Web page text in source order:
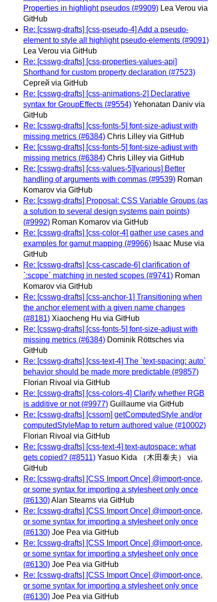
Properties in highlight pseudos (#9909) Lea Verou via
GitHub
Re: [csswg-drafts] [css-pseudo-4] Add a pseudo-
element to style all highlight pseudo-elements (#9091)
Lea Verou via GitHub
Re: [csswg-drafts] [css-properties-values-api]
Shorthand for custom property declaration (#7523)
Сергей via GitHub
Re: [csswg-drafts] [css-animations-2] Declarative
syntax for GroupEffects (#9554) Yehonatan Daniv via
GitHub
Re: [csswg-drafts] [css-fonts-5] font-size-adjust with
missing metrics (#6384) Chris Lilley via GitHub
Re: [csswg-drafts] [css-fonts-5] font-size-adjust with
missing metrics (#6384) Chris Lilley via GitHub
Re: [csswg-drafts] [css-values-5][various] Better
handling of arguments with commas (#9539) Roman
Komarov via GitHub
Re: [csswg-drafts] Proposal: CSS Variable Groups (as
a solution to several design systems pain points)
(#9992) Roman Komarov via GitHub
Re: [csswg-drafts] [css-color-4] gather use cases and
examples for gamut mapping (#9966) Isaac Muse via
GitHub
Re: [csswg-drafts] [css-cascade-6] clarification of
`:scope` matching in nested scopes (#9741) Roman
Komarov via GitHub
Re: [csswg-drafts] [css-anchor-1] Transitioning when
the anchor element with a given name changes
(#8181) Xiaocheng Hu via GitHub
Re: [csswg-drafts] [css-fonts-5] font-size-adjust with
missing metrics (#6384) Dominik Röttsches via
GitHub
Re: [csswg-drafts] [css-text-4] The `text-spacing: auto`
behavior should be made more predictable (#9857)
Florian Rivoal via GitHub
Re: [csswg-drafts] [css-colors-4] Clarify whether RGB
is additive or not (#9977) Guillaume via GitHub
Re: [csswg-drafts] [cssom] getComputedStyle and/or
computedStyleMap to return authored value (#10002)
Florian Rivoal via GitHub
Re: [csswg-drafts] [css-text-4] text-autospace: what
gets copied? (#8511) Yasuo Kida （木田泰夫） via
GitHub
Re: [csswg-drafts] [CSS Import Once] @import-once,
or some syntax for importing a stylesheet only once
(#6130)Alan Stearns via GitHub
Re: [csswg-drafts] [CSS Import Once] @import-once,
or some syntax for importing a stylesheet only once
(#6130) Joe Pea via GitHub
Re: [csswg-drafts] [CSS Import Once] @import-once,
or some syntax for importing a stylesheet only once
(#6130) Joe Pea via GitHub
Re: [csswg-drafts] [CSS Import Once] @import-once,
or some syntax for importing a stylesheet only once
(#6130) Joe Pea via GitHub